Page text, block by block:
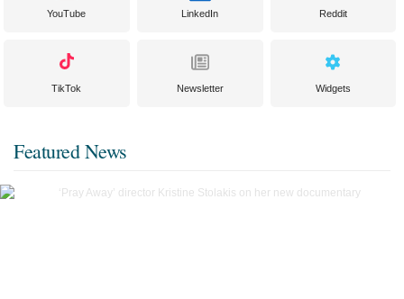
YouTube LinkedIn Reddit
TikTok Newsletter Widgets
Featured News